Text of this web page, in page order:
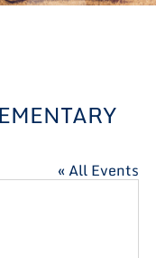
« All Events